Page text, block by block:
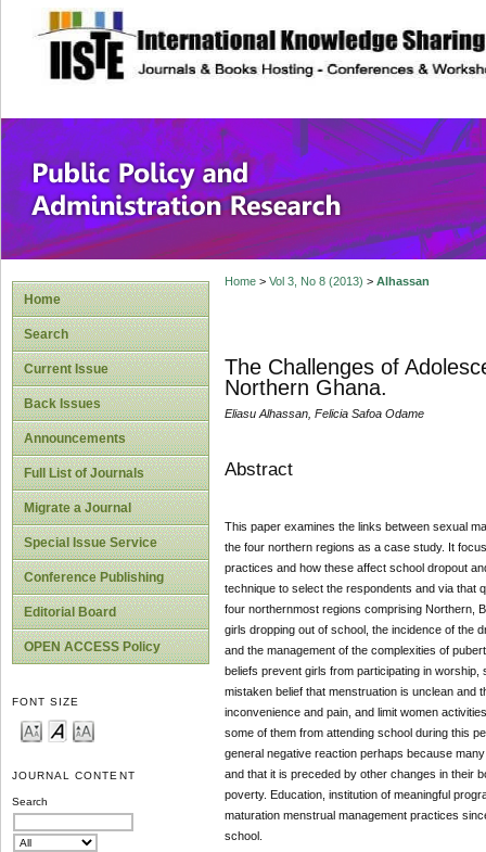
site description
Public Policy
Home
Search
Current Issue
Back Issues
Announcements
Full List of Journals
Migrate a Journal
Special Issue Service
Conference Publishing
Editorial Board
OPEN ACCESS Policy
FONT SIZE
JOURNAL CONTENT
Search
Home> Vol 3, No 8 (2013) > Alhassan
The Challenges of
Northern Ghana.
Eliasu Alhassan, Felicia Safoa Odame
Abstract
This paper examines the links between sexual
the four northern regions as a case study. It
practices and how these affect school dropout
technique to select the respondents and via that
four northernmost regions comprising Northern,
girls dropping out of school, the incidence of the
and the management of the complexities of
beliefs prevent girls from participating in
mistaken belief that menstruation is unclean and
inconvenience and pain, and limit women
some of them from attending school during this
general negative reaction perhaps because
and that it is preceded by other changes in their
poverty. Education, institution of meaningful
maturation menstrual management practices
school.